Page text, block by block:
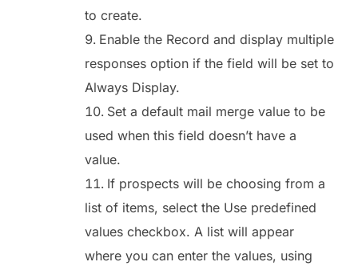
to create.
Enable the Record and display multiple
responses option if the field will be set to
Always Display.
Set a default mail merge value to be
used when this field doesn’t have a
value.
If prospects will be choosing from a
list of items, select the Use predefined
values checkbox. A list will appear
where you can enter the values, using